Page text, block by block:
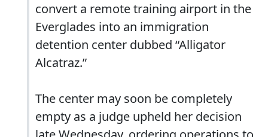
convert a remote training airport in the
Everglades into an immigration
detention center dubbed “Alligator
Alcatraz.”
The center may soon be completely
empty as a judge upheld her decision